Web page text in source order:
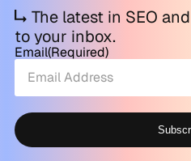
The latest in SEO
to your inbox.
Email(Required)
Alternative: